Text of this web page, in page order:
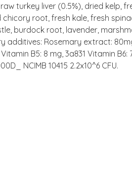
turkey liver (0.5%), dried kelp,
root, fresh kale, fresh
burdock root, lavender,
additives: Rosemary extract:
B5: 8 mg, 3a831 Vitamin B6:
NCIMB 10415 2.2x10^6 CFU.